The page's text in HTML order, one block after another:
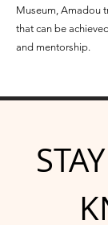
Museum, Amadou
that can be
and mentorship.